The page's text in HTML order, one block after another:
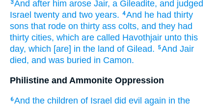
3And after him arose Jair, a Gileadite, and judged
Israel twenty and two years. 4And he had thirty
sons that rode on thirty ass colts, and they had
thirty cities, which are called Havothjair unto this
day, which [are] in the land of Gilead. 5And Jair
died, and was buried in Camon.
Philistine and Ammonite Oppression
6And the children of Israel did evil again in the